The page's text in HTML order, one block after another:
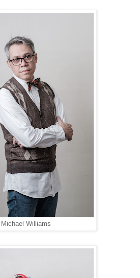
Michael Williams